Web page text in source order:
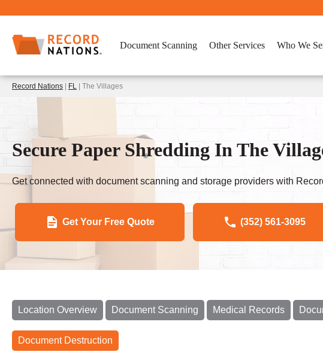
Document Scanning Other Services Who We
Record Nations FL | The Villages
Secure Paper Shredding In The
Get connected with document scanning and storage providers with
Get Your Free Quote (352) 561-3095
Location Overview Document Scanning Medical Records
Document Destruction